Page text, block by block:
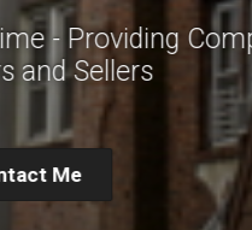
- Providing
and Sellers
Me